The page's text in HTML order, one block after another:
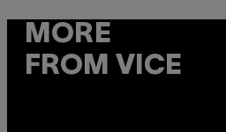
MORE
FROM VICE